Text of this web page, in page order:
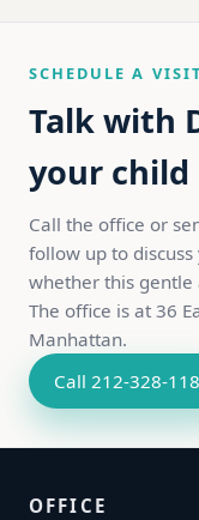
SCHEDULE A
Talk with
your child
Call the office or
follow up to
whether this gentle
The office is at 36
Manhattan.
Call 212-328-
OFFICE